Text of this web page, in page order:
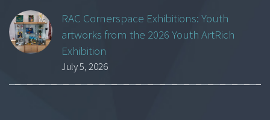
RAC Cornerspace Exhibitions: Youth
artworks from the 2026 Youth ArtRich
Exhibition
July 5, 2026